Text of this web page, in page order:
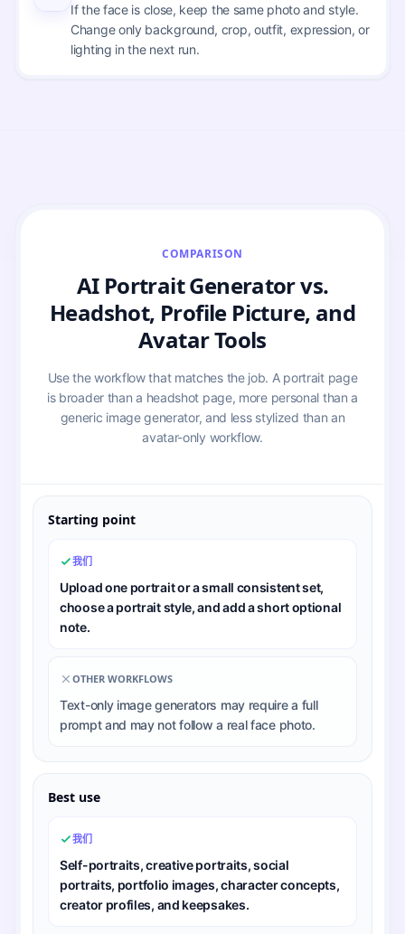
If the face is close, keep the same photo and style.
Change only background, crop, outfit, expression, or
lighting in the next run.
COMPARISON
AI Portrait Generator vs.
Headshot, Profile Picture, and
Avatar Tools
Use the workflow that matches the job. A portrait page
is broader than a headshot page, more personal than a
generic image generator, and less stylized than an
avatar-only workflow.
Starting point
我们
Upload one portrait or a small consistent set,
choose a portrait style, and add a short optional
note.
OTHER WORKFLOWS
Text-only image generators may require a full
prompt and may not follow a real face photo.
Best use
我们
Self-portraits, creative portraits, social
portraits, portfolio images, character concepts,
creator profiles, and keepsakes.